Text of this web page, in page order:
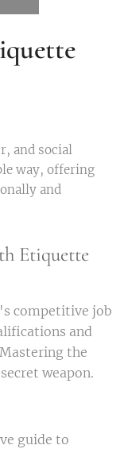
and social
way, offering
and
Etiquette
competitive job
and
the
weapon.
guide to